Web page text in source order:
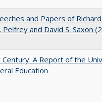
and Papers of
Pelfrey and David S. Saxon
A Report of the
Education